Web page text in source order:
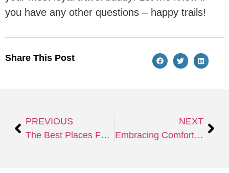
you have any other questions – happy trails!
Share This Post
PREVIOUS
The Best Places For New Year Celebrations to Welcome 2025
NEXT
Embracing Comfort & Entertainment in Extended Travel